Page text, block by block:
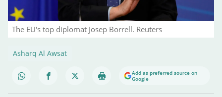
The EU's top diplomat Josep Borrell. Reuters
Asharq Al Awsat
Add as preferred source on
Google